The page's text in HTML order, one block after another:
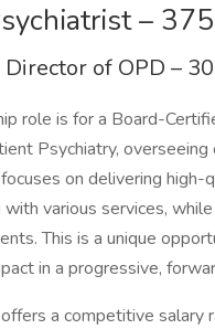
–
of OPD –
role is for a Board-
Psychiatry,
on delivering
various services,
This is a unique
in a progressive,
a competitive